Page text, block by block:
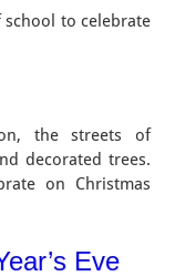
school to celebrate
the streets of
decorated trees.
on Christmas
Eve